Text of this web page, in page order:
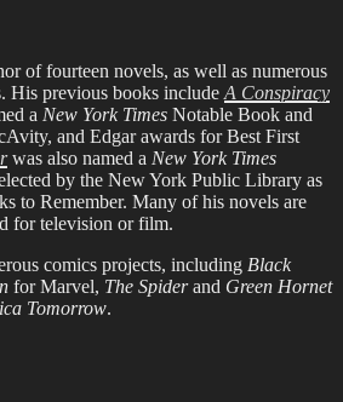
of fourteen novels, as well as numerous
His previous books include A Conspiracy
a New York Times Notable Book and
and Edgar awards for Best First
was also named a New York Times
by the New York Public Library as
to Remember. Many of his novels are
for television or film.
comics projects, including Black
for Marvel, The Spiderand Green Hornet
Tomorrow.